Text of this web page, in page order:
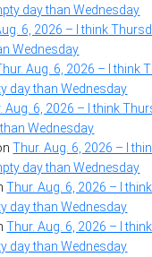
day than Wednesday
6, 2026 – I think
Wednesday
Aug. 6, 2026 – I think
day than Wednesday
Aug. 6, 2026 – I think
Wednesday
Thur. Aug. 6, 2026 – I
day than Wednesday
Thur. Aug. 6, 2026 – I
day than Wednesday
Thur. Aug. 6, 2026 – I
day than Wednesday